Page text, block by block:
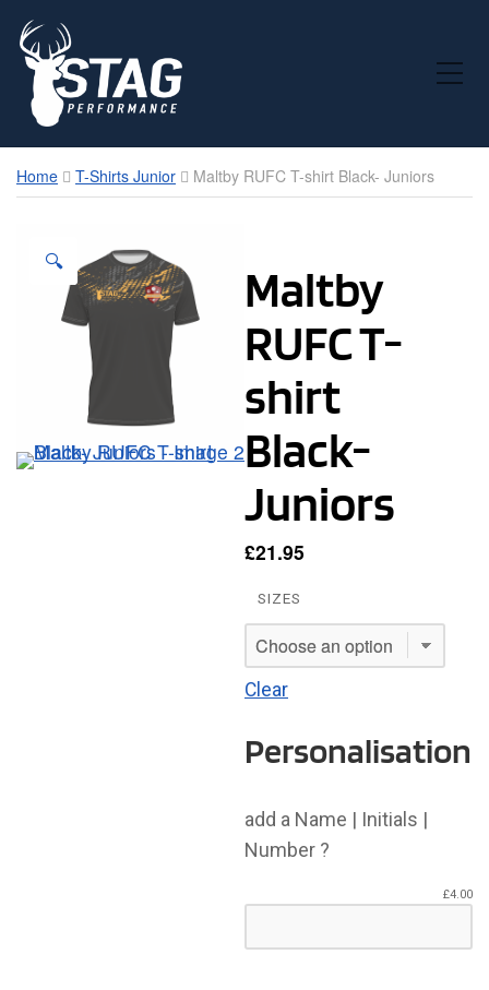
Toggle Mobile Menu
Home T-Shirts Junior Maltby RUFC T-shirt Black- Juniors
🔍
Maltby
RUFC T-
shirt
Black-
Juniors
£21.95
SIZES
Clear
Personalisation
add a Name | Initials |
Number ?
£4.00